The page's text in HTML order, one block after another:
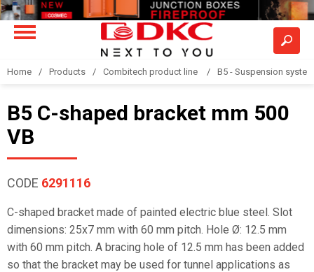
Home Products Combitech product line B5 - Suspension system
B5 C-shaped bracket mm 500
VB
CODE 6291116
C-shaped bracket made of painted electric blue steel. Slot
dimensions: 25x7 mm with 60 mm pitch. Hole Ø: 12.5 mm
with 60 mm pitch. A bracing hole of 12.5 mm has been added
so that the bracket may be used for tunnel applications as